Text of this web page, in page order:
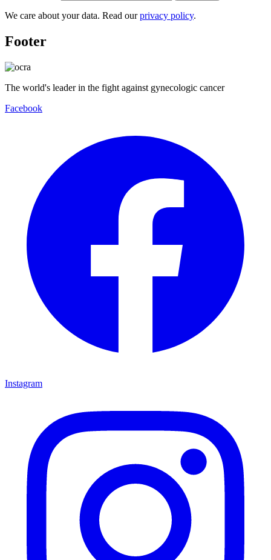
We care about your data. Read ourprivacy policy.
Footer
The world's leader in the fight against gynecologic cancer
Facebook
Instagram